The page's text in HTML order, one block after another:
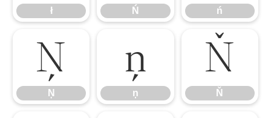
ł Ń ń
Ņ
Ņ
ņ
ņ
Ň
Ň